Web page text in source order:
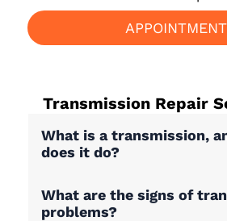
Transmission Repair
What is a transmission,
does it do?
What are the signs of
problems?